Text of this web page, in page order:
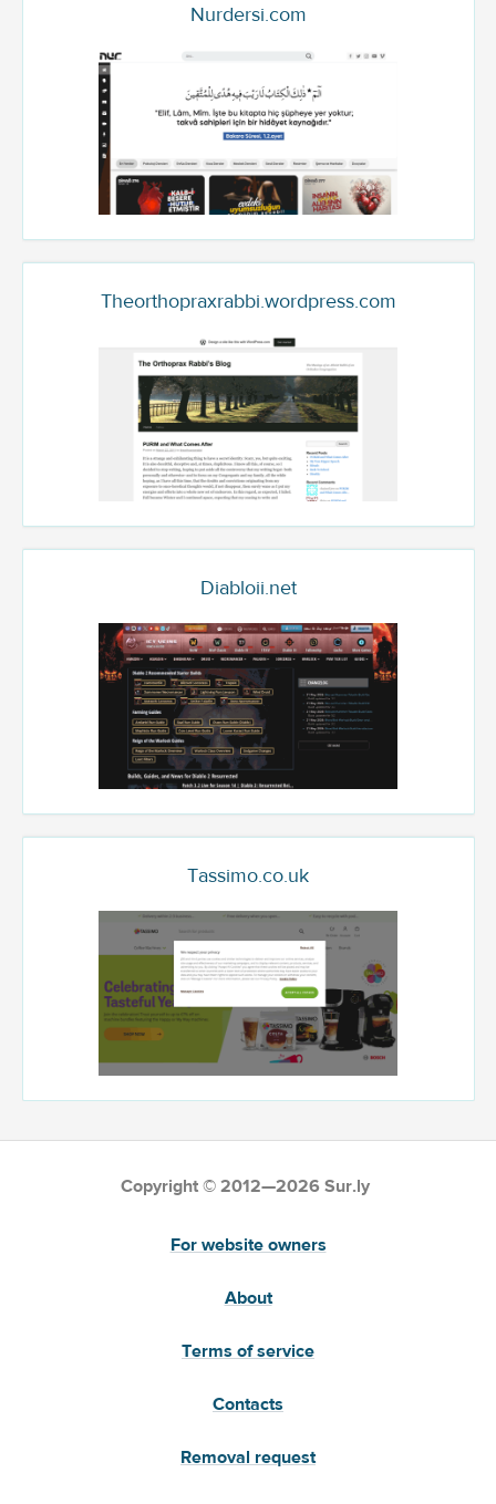
Nurdersi.com
Theorthopraxrabbi.wordpress.com
Diabloii.net
Tassimo.co.uk
Copyright © 2012—2026 Sur.ly
For website owners
About
Terms of service
Contacts
Removal request